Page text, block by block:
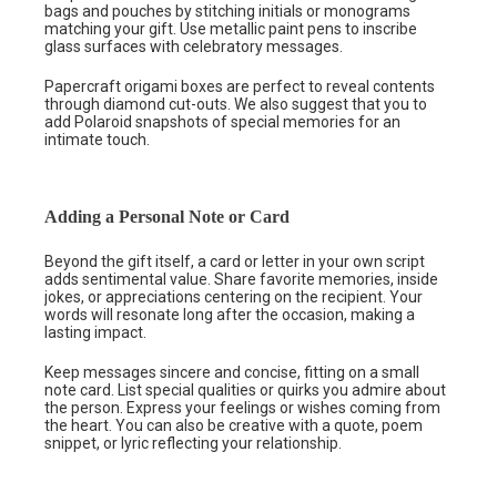
bags and pouches by stitching initials or monograms
matching your gift. Use metallic paint pens to inscribe
glass surfaces with celebratory messages.
Papercraft origami boxes are perfect to reveal contents
through diamond cut-outs. We also suggest that you to
add Polaroid snapshots of special memories for an
intimate touch.
Adding a Personal Note or Card
Beyond the gift itself, a card or letter in your own script
adds sentimental value. Share favorite memories, inside
jokes, or appreciations centering on the recipient. Your
words will resonate long after the occasion, making a
lasting impact.
Keep messages sincere and concise, fitting on a small
note card. List special qualities or quirks you admire about
the person. Express your feelings or wishes coming from
the heart. You can also be creative with a quote, poem
snippet, or lyric reflecting your relationship.